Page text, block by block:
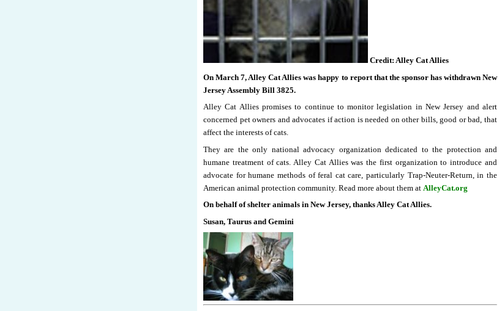
Credit: Alley Cat Allies
On March 7, Alley Cat Allies was happy to report that the sponsor has withdrawn New
Jersey Assembly Bill 3825.
Alley Cat Allies promises to continue to monitor legislation in New Jersey and alert
concerned pet owners and advocates if action is needed on other bills, good or bad, that
affect the interests of cats.
They are the only national advocacy organization dedicated to the protection and
humane treatment of cats. Alley Cat Allies was the first organization to introduce and
advocate for humane methods of feral cat care, particularly Trap-Neuter-Return, in the
American animal protection community. Read more about them at AlleyCat.org
On behalf of shelter animals in New Jersey, thanks Alley Cat Allies.
Susan, Taurus and Gemini